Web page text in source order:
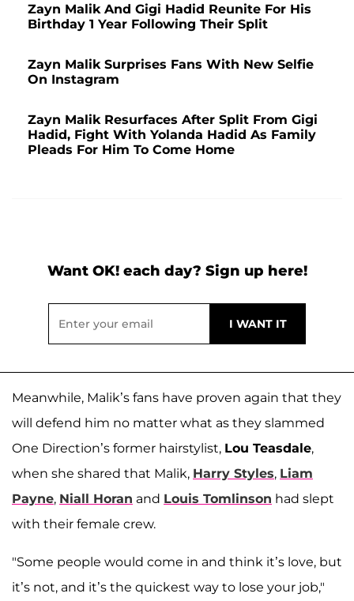
Zayn Malik And Gigi Hadid Reunite For His
Birthday 1 Year Following Their Split
Zayn Malik Surprises Fans With New Selfie
On Instagram
Zayn Malik Resurfaces After Split From Gigi
Hadid, Fight With Yolanda Hadid As Family
Pleads For Him To Come Home
Want OK! each day? Sign up here!
Meanwhile, Malik’s fans have proven again that they
will defend him no matter what as they slammed
One Direction’s former hairstylist, Lou Teasdale,
when she shared that Malik, Harry Styles, Liam
Payne, Niall Horan and Louis Tomlinson had slept
with their female crew.
"Some people would come in and think it’s love, but
it’s not, and it’s the quickest way to lose your job,"